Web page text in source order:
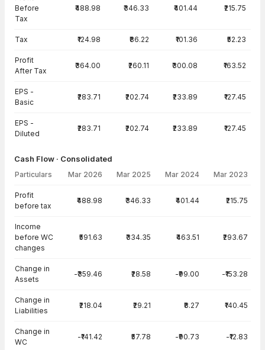
Before
Tax
₹488.98 ₹346.33 ₹401.44 ₹215.75
Tax ₹124.98 ₹86.22 ₹101.36 ₹52.23
Profit
After Tax
₹364.00 ₹260.11 ₹300.08 ₹163.52
EPS -
Basic
₹283.71 ₹202.74 ₹233.89 ₹127.45
EPS -
Diluted
₹283.71 ₹202.74 ₹233.89 ₹127.45
Cash Flow · Consolidated
Particulars Mar 2026 Mar 2025 Mar 2024 Mar 2023
Profit
before tax
₹488.98 ₹346.33 ₹401.44 ₹215.75
Income
before WC
changes
₹591.63 ₹334.35 ₹463.51 ₹293.67
Change in
Assets
-₹359.46 ₹28.58 -₹99.00 -₹153.28
Change in
Liabilities
₹218.04 ₹29.21 ₹8.27 ₹140.45
Change in
WC
-₹141.42 ₹57.78 -₹90.73 -₹12.83